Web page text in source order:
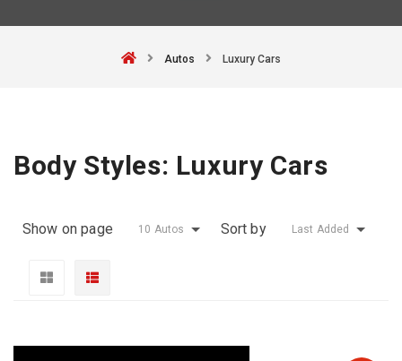
Autos Luxury Cars
Body Styles: Luxury Cars
Show on page 10 Autos Sort by Last Added